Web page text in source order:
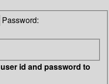
Password:
id and password to